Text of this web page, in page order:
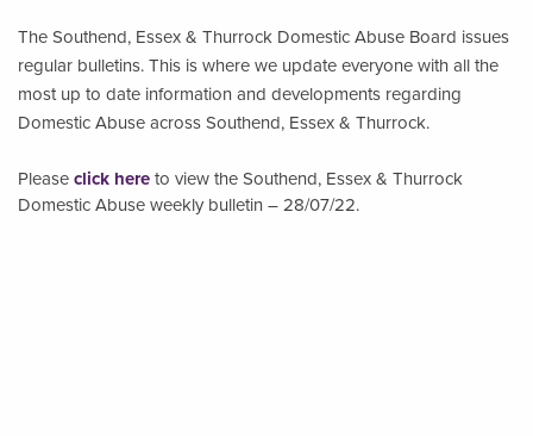
The Southend, Essex & Thurrock Domestic Abuse Board issues
regular bulletins. This is where we update everyone with all the
most up to date information and developments regarding
Domestic Abuse across Southend, Essex & Thurrock.
Please click here to view the Southend, Essex & Thurrock
Domestic Abuse weekly bulletin – 28/07/22.